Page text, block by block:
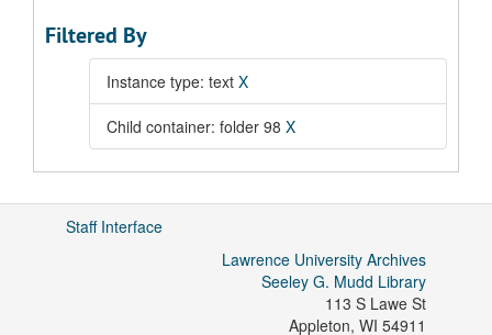
Filtered By
Instance type: text X
Child container: folder 98 X
Staff Interface
Lawrence University Archives
Seeley G. Mudd Library
113 S Lawe St
Appleton, WI 54911